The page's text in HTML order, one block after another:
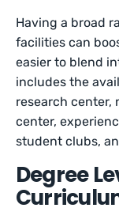
Having a broad
facilities can
easier to blend
includes the
research center,
center,
student clubs,
Degree